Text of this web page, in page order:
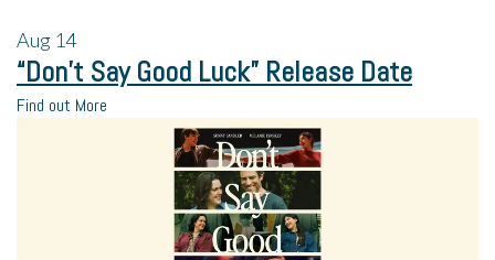
Aug 14
“Don’t Say Good Luck” Release Date
Find out More